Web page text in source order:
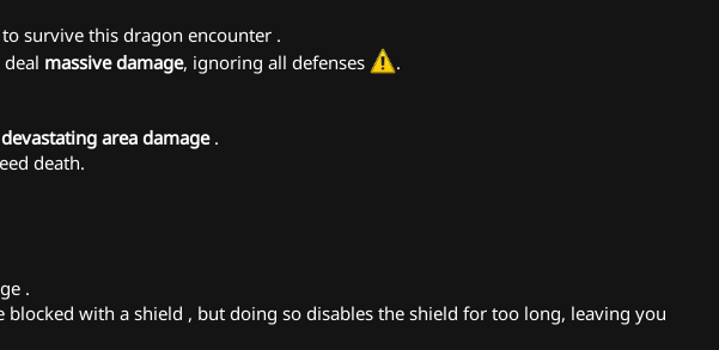
survive this dragon encounter .
massive damage, ignoring all defenses .
devastating area damage.
death.
.
blocked with a shield ️, but doing so disables the shield for too long, leaving you